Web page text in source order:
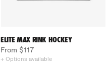
ELITE MAX RINK HOCKEY
From $117
+ Options available